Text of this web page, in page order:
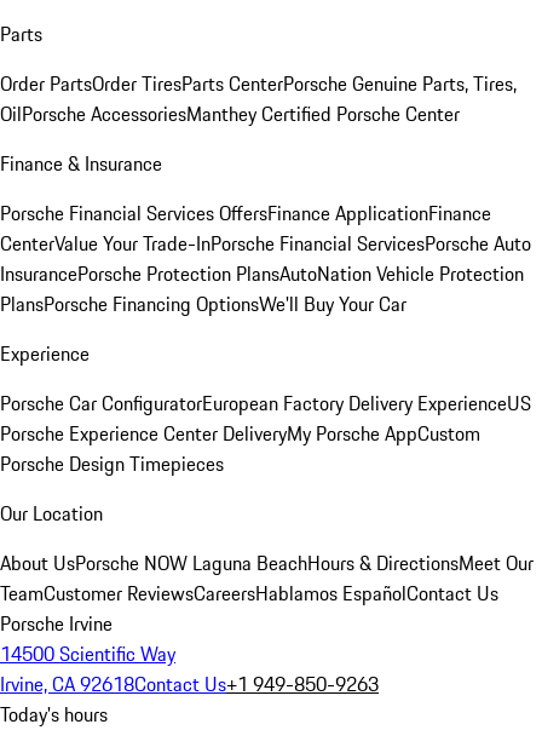
Parts
Order PartsOrder TiresParts CenterPorsche Genuine Parts, Tires,
OilPorsche AccessoriesManthey Certified Porsche Center
Finance & Insurance
Porsche Financial Services OffersFinance ApplicationFinance
CenterValue Your Trade-InPorsche Financial ServicesPorsche Auto
InsurancePorsche Protection PlansAutoNation Vehicle Protection
PlansPorsche Financing OptionsWe'll Buy Your Car
Experience
Porsche Car ConfiguratorEuropean Factory Delivery ExperienceUS
Porsche Experience Center DeliveryMy Porsche AppCustom
Porsche Design Timepieces
Our Location
About UsPorsche NOW Laguna BeachHours & DirectionsMeet Our
TeamCustomer ReviewsCareersHablamos EspañolContact Us
Porsche Irvine
14500 Scientific Way
Irvine, CA 92618Contact Us+1 949-850-9263
Today's hours